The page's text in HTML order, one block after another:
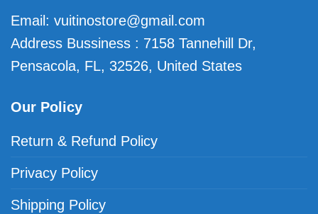
Email: vuitinostore@gmail.com
Address Bussiness : 7158 Tannehill Dr,
Pensacola, FL, 32526, United States
Our Policy
Return & Refund Policy
Privacy Policy
Shipping Policy